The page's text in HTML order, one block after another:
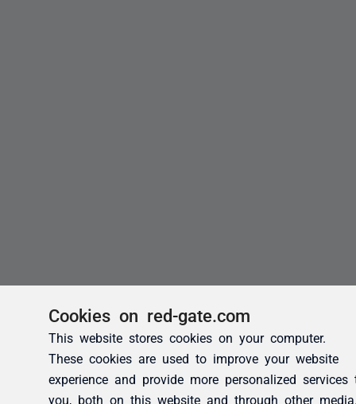
Cookies on red-gate.com
This website stores cookies on your computer.
These cookies are used to improve your website
experience and provide more personalized services
you, both on this website and through other